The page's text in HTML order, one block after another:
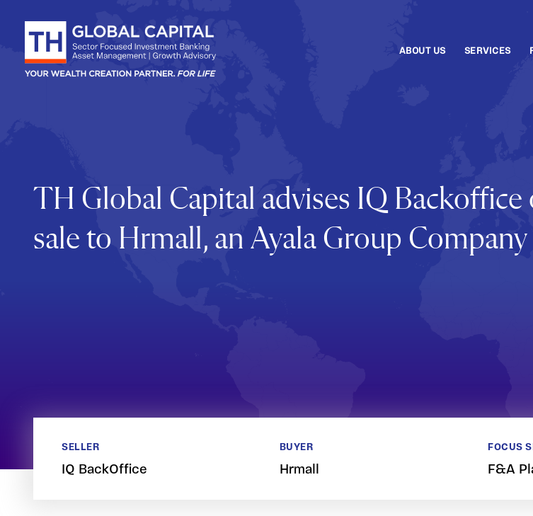
ABOUT US SERVICES
TH Global Capital advises IQ Backoffice
sale to Hrmall, an Ayala Group Company
SELLER
IQ BackOffice
BUYER
Hrmall
FOCUS
F&A